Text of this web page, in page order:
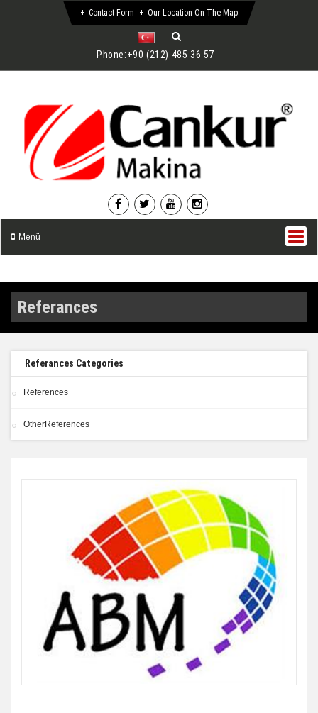
Phone:+90 (212) 485 36 57
Contact Form Our Location On The Map
Menü
Referances
Referances Categories
References
OtherReferences